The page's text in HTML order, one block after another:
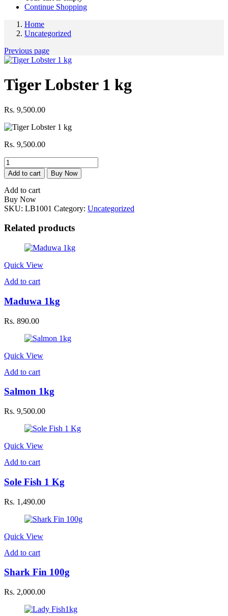
Continue Shopping
Home
Uncategorized
Previous page
Tiger Lobster 1 kg
Rs. 9,500.00
Rs. 9,500.00
Tiger
Lobster
1
kg
quantity
Add to cart Buy Now
Add to cart
Buy Now
SKU: LB1001 Category: Uncategorized
Related products
Quick View
Add to cart
Maduwa 1kg
Rs. 890.00
Quick View
Add to cart
Salmon 1kg
Rs. 9,500.00
Quick View
Add to cart
Sole Fish 1 Kg
Rs. 1,490.00
Quick View
Add to cart
Shark Fin 100g
Rs. 2,000.00